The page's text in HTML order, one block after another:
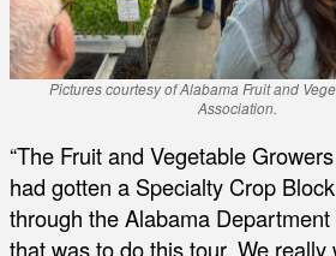
Pictures courtesy of Alabama Fruit and
Association.
“The Fruit and Vegetable
had gotten a Specialty Crop
through the Alabama
that was to do this tour. We really